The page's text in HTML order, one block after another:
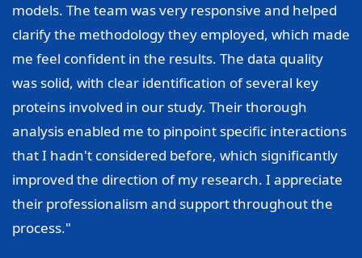
models. The team was very responsive and helped
clarify the methodology they employed, which made
me feel confident in the results. The data quality
was solid, with clear identification of several key
proteins involved in our study. Their thorough
analysis enabled me to pinpoint specific interactions
that I hadn't considered before, which significantly
improved the direction of my research. I appreciate
their professionalism and support throughout the
process."